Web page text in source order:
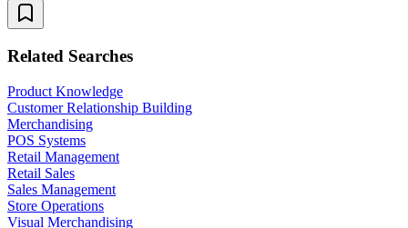
Related Searches
Product Knowledge
Customer Relationship Building
Merchandising
POS Systems
Retail Management
Retail Sales
Sales Management
Store Operations
Visual Merchandising